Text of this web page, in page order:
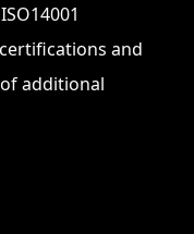
and
additional